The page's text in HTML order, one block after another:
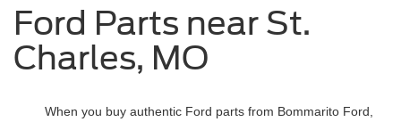
Ford Parts near St.
Charles, MO
When you buy authentic Ford parts from Bommarito Ford,